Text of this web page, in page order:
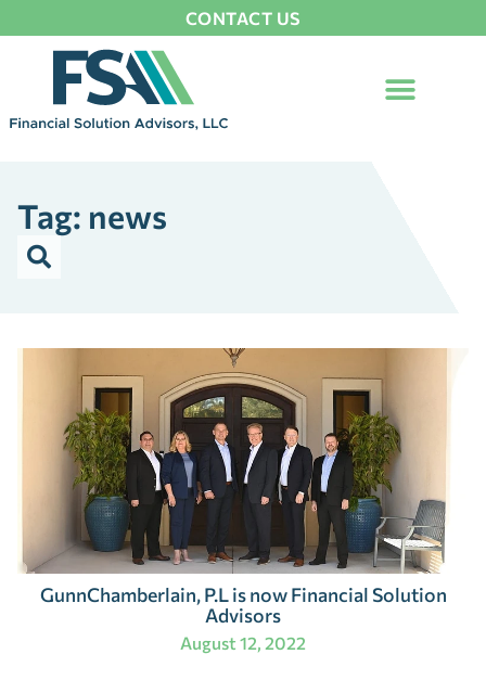
CONTACT US
Tag: news
GunnChamberlain, P.L is now Financial Solution
Advisors
August 12, 2022